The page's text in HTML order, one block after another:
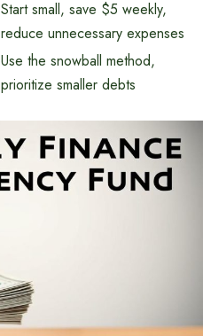
Start small, save $5 weekly,
reduce unnecessary expenses
Use the snowball method,
prioritize smaller debts